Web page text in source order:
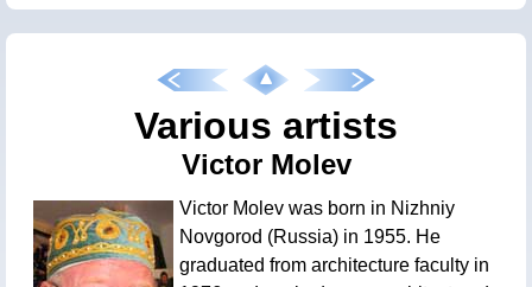
Various artists
Victor Molev
Victor Molev was born in Nizhniy
Novgorod (Russia) in 1955. He
graduated from architecture faculty in